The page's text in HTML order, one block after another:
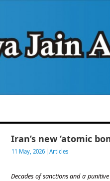
Iran’s new ‘atomic
11 May, 2026 Articles
Decades of sanctions and a